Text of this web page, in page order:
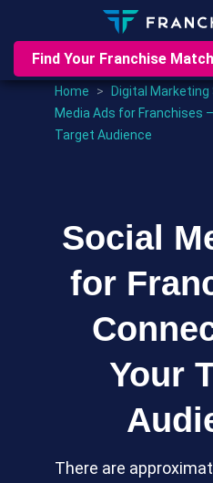
Find Your Franchise Match
Home > Digital Marketing
Media Ads for Franchises
Target Audience
Social
for
Your
There are